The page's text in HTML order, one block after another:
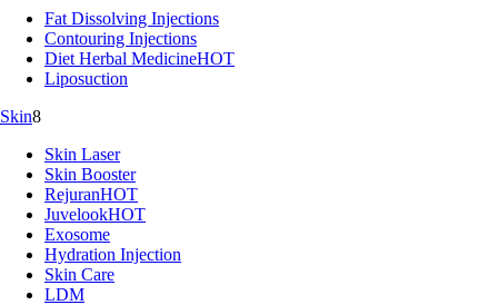
Fat Dissolving Injections
Contouring Injections
Diet Herbal MedicineHOT
Liposuction
Skin8
Skin Laser
Skin Booster
RejuranHOT
JuvelookHOT
Exosome
Hydration Injection
Skin Care
LDM